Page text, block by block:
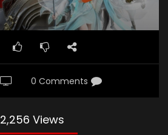
0 Comments
2,256 Views